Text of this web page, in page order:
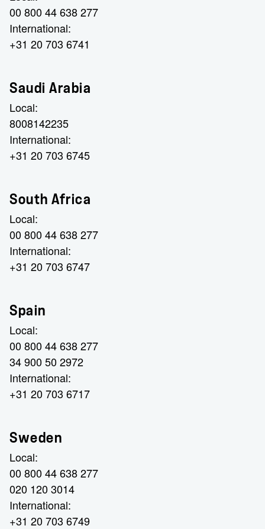
00 800 44 638 277
International:
+31 20 703 6741
Saudi Arabia
Local:
8008142235
International:
+31 20 703 6745
South Africa
Local:
00 800 44 638 277
International:
+31 20 703 6747
Spain
Local:
00 800 44 638 277
34 900 50 2972
International:
+31 20 703 6717
Sweden
Local:
00 800 44 638 277
020 120 3014
International:
+31 20 703 6749